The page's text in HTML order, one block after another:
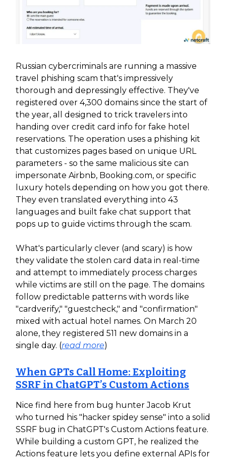
Russian cybercriminals are running a massive
travel phishing scam that's impressively
thorough and depressingly effective. They've
registered over 4,300 domains since the start of
the year, all designed to trick travelers into
handing over credit card info for fake hotel
reservations. The operation uses a phishing kit
that customizes pages based on unique URL
parameters - so the same malicious site can
impersonate Airbnb, Booking.com, or specific
luxury hotels depending on how you got there.
They even translated everything into 43
languages and built fake chat support that
pops up to guide victims through the scam.
What's particularly clever (and scary) is how
they validate the stolen card data in real-time
and attempt to immediately process charges
while victims are still on the page. The domains
follow predictable patterns with words like
"cardverify," "guestcheck," and "confirmation"
mixed with actual hotel names. On March 20
alone, they registered 511 new domains in a
single day. (read more)
When GPTs Call Home: Exploiting
SSRF in ChatGPT’s Custom Actions
Nice find here from bug hunter Jacob Krut
who turned his "hacker spidey sense" into a solid
SSRF bug in ChatGPT's Custom Actions feature.
While building a custom GPT, he realized the
Actions feature lets you define external APIs for